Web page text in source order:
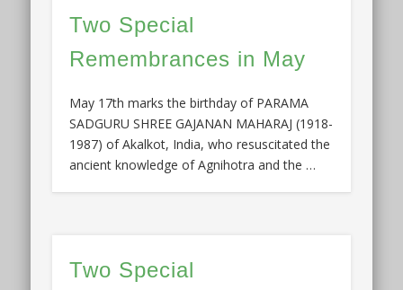
Two Special
Remembrances in May
May 17th marks the birthday of PARAMA
SADGURU SHREE GAJANAN MAHARAJ (1918-
1987) of Akalkot, India, who resuscitated the
ancient knowledge of Agnihotra and the …
Two Special